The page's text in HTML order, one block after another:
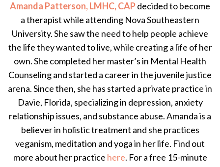
Amanda Patterson, LMHC, CAPdecided to become
a therapist while attending Nova Southeastern
University. She saw the need to help people achieve
the life they wanted to live, while creating a life of her
own. She completed her master’s in Mental Health
Counseling and started a career in the juvenile justice
arena. Since then, she has started a private practice in
Davie, Florida, specializing in depression, anxiety
relationship issues, and substance abuse. Amanda is a
believer in holistic treatment and she practices
veganism, meditation and yoga in her life. Find out
more about her practice here. For a free 15-minute